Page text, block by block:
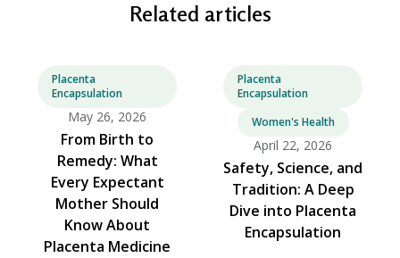
Related articles
Placenta
Encapsulation
May 26, 2026
From Birth to
Remedy: What
Every Expectant
Mother Should
Know About
Placenta Medicine
Placenta
Encapsulation
Women's Health
April 22, 2026
Safety, Science, and
Tradition: A Deep
Dive into Placenta
Encapsulation